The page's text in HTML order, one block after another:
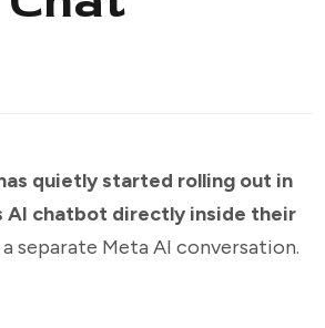
quietly started rolling out in
AI chatbot directly inside their
separate Meta AI conversation.